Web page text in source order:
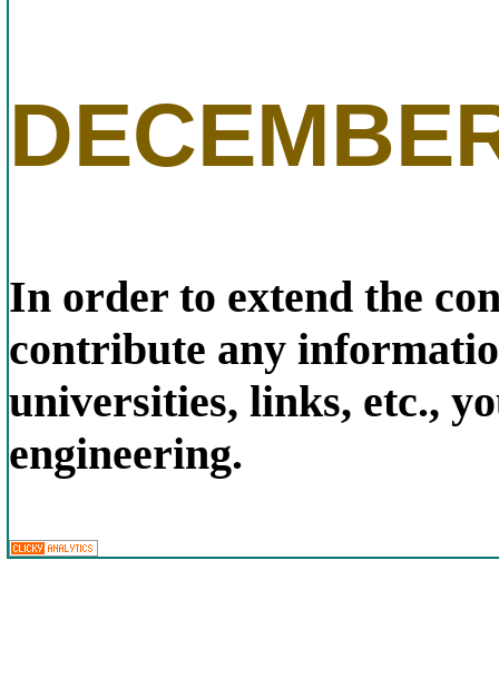
In order to extend the
contribute any
universities, links, etc.,
engineering.